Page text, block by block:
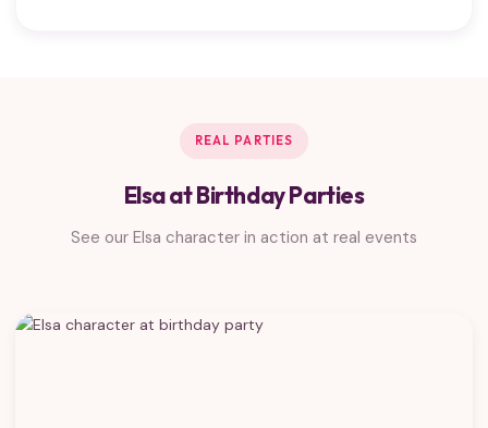
REAL PARTIES
Elsa at Birthday Parties
See our Elsa character in action at real events